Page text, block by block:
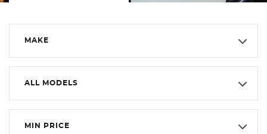
MAKE
ALL MODELS
MIN PRICE